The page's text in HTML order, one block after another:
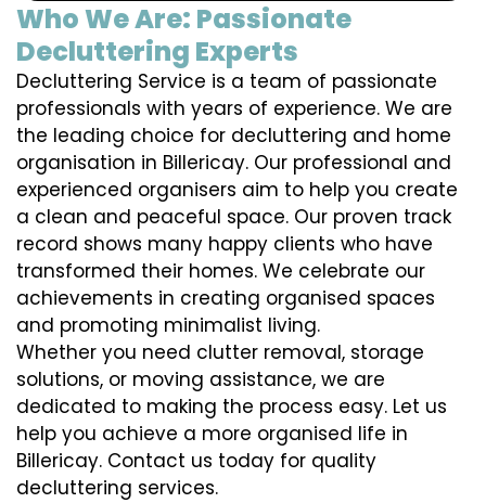
Who We Are: Passionate
Decluttering Experts
Decluttering Service is a team of passionate
professionals with years of experience. We are
the leading choice for decluttering and home
organisation in Billericay. Our professional and
experienced organisers aim to help you create
a clean and peaceful space. Our proven track
record shows many happy clients who have
transformed their homes. We celebrate our
achievements in creating organised spaces
and promoting minimalist living.
Whether you need clutter removal, storage
solutions, or moving assistance, we are
dedicated to making the process easy. Let us
help you achieve a more organised life in
Billericay. Contact us today for quality
decluttering services.